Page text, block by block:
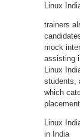
Linux
trainers
mock
assisting
Linux
students,
which
Linux
in India